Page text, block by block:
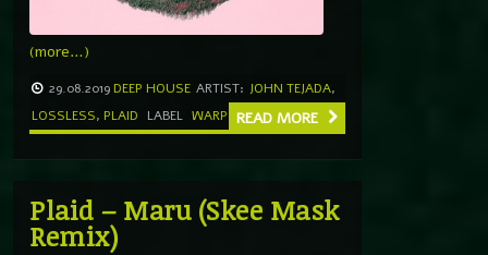
(more…)
29.08.2019 DEEP HOUSE ARTIST: JOHN TEJADA,
LOSSLESS, PLAID LABEL WARP READ MORE
Plaid – Maru (Skee Mask
Remix)